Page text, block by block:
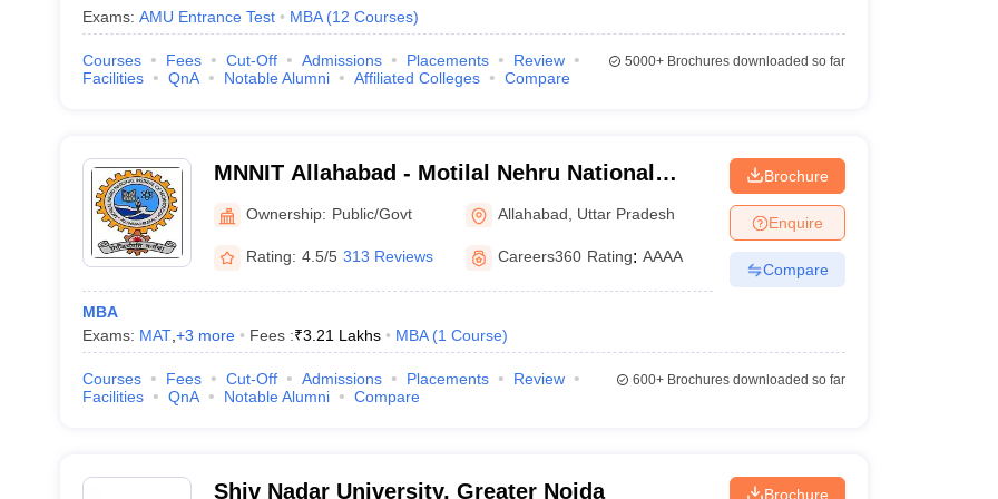
Exams: AMU Entrance Test MBA (12 Courses)
Courses Fees Cut-Off Admissions Placements
Review
Facilities
QnA Notable Alumni Affiliated Colleges Compare
5000+Brochures downloaded so far
MNNIT Allahabad - Motilal Nehru National
Institute of Technology Allahabad Prayagraj
Ownership: Public/Govt Allahabad Uttar Pradesh
Rating: 4.5/5 313 Reviews Careers360 Rating: AAAA
MBA
Exams: MAT, +3 more Fees :₹3.21 Lakhs MBA (1 Course)
Brochure
Enquire
Compare
Courses Fees Cut-Off Admissions Placements
Review
Facilities
QnA Notable Alumni Compare
600+Brochures downloaded so far
Shiv Nadar University, Greater Noida Brochure